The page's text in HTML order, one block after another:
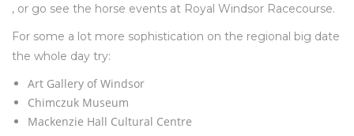
, or go see the horse events at Royal Windsor Racecourse.
For some a lot more sophistication on the regional big date
the whole day try:
Art Gallery of Windsor
Chimczuk Museum
Mackenzie Hall Cultural Centre